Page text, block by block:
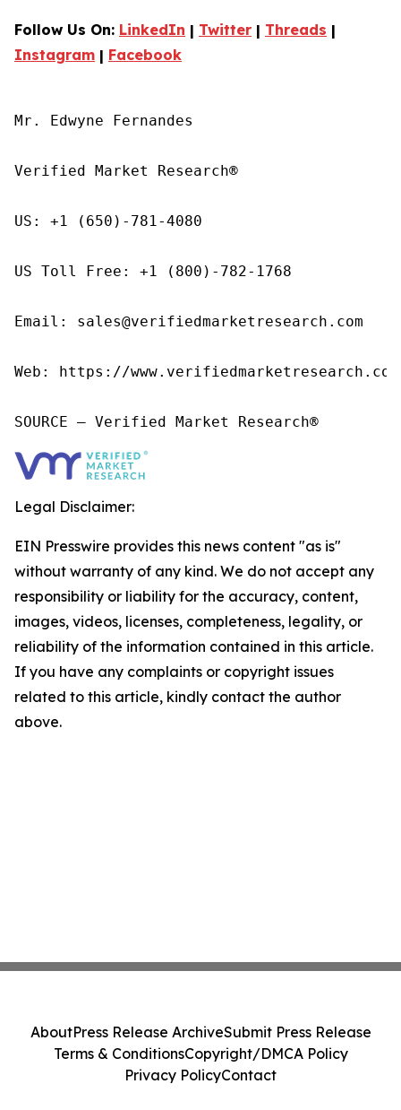
Follow Us On: LinkedIn | Twitter | Threads |
Instagram | Facebook
Mr. Edwyne Fernandes
Verified Market Research®
US: +1 (650)-781-4080
US Toll Free: +1 (800)-782-1768
Email: sales@verifiedmarketresearch.com
Web: https://
SOURCE – Verified Market Research®
Legal Disclaimer:
EIN Presswire provides this news content "as is"
without warranty of any kind. We do not accept any
responsibility or liability for the accuracy, content,
images, videos, licenses, completeness, legality, or
reliability of the information contained in this article.
If you have any complaints or copyright issues
related to this article, kindly contact the author
above.
AboutPress Release ArchiveSubmit Press Release
Terms & ConditionsCopyright/DMCA Policy
Privacy PolicyContact